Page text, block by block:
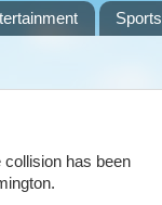
Sports
has been